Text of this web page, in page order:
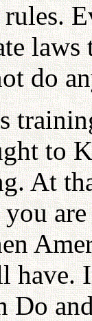
laws
do
to
At
have.
Do